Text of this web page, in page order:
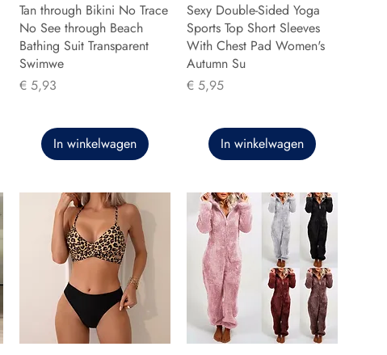
Tan through Bikini No Trace
No See through Beach
Bathing Suit Transparent
Swimwe
Prijs
€ 5,93
In winkelwagen
Sexy Double-Sided Yoga
Sports Top Short Sleeves
With Chest Pad Women's
Autumn Su
Prijs
€ 5,95
In winkelwagen